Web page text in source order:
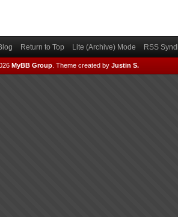
Return to Top Lite (Archive) Mode RSS
MyBB Group Theme created by Justin S.